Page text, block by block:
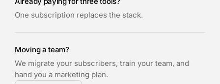
One subscription replaces the stack.
Moving a team?
We migrate your subscribers, train your team, and
hand you a marketing plan.